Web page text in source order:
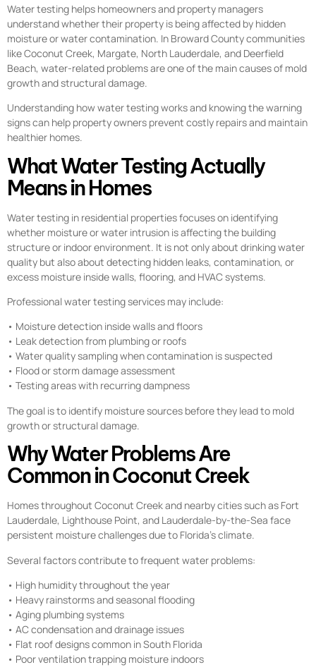
Water testing helps homeowners and property managers
understand whether their property is being affected by hidden
moisture or water contamination. In Broward County communities
like Coconut Creek, Margate, North Lauderdale, and Deerfield
Beach, water-related problems are one of the main causes of mold
growth and structural damage.
Understanding how water testing works and knowing the warning
signs can help property owners prevent costly repairs and maintain
healthier homes.
What Water Testing Actually
Means in Homes
Water testing in residential properties focuses on identifying
whether moisture or water intrusion is affecting the building
structure or indoor environment. It is not only about drinking water
quality but also about detecting hidden leaks, contamination, or
excess moisture inside walls, flooring, and HVAC systems.
Professional water testing services may include:
• Moisture detection inside walls and floors
• Leak detection from plumbing or roofs
• Water quality sampling when contamination is suspected
• Flood or storm damage assessment
• Testing areas with recurring dampness
The goal is to identify moisture sources before they lead to mold
growth or structural damage.
Why Water Problems Are
Common in Coconut Creek
Homes throughout Coconut Creek and nearby cities such as Fort
Lauderdale, Lighthouse Point, and Lauderdale-by-the-Sea face
persistent moisture challenges due to Florida’s climate.
Several factors contribute to frequent water problems:
• High humidity throughout the year
• Heavy rainstorms and seasonal flooding
• Aging plumbing systems
• AC condensation and drainage issues
• Flat roof designs common in South Florida
• Poor ventilation trapping moisture indoors